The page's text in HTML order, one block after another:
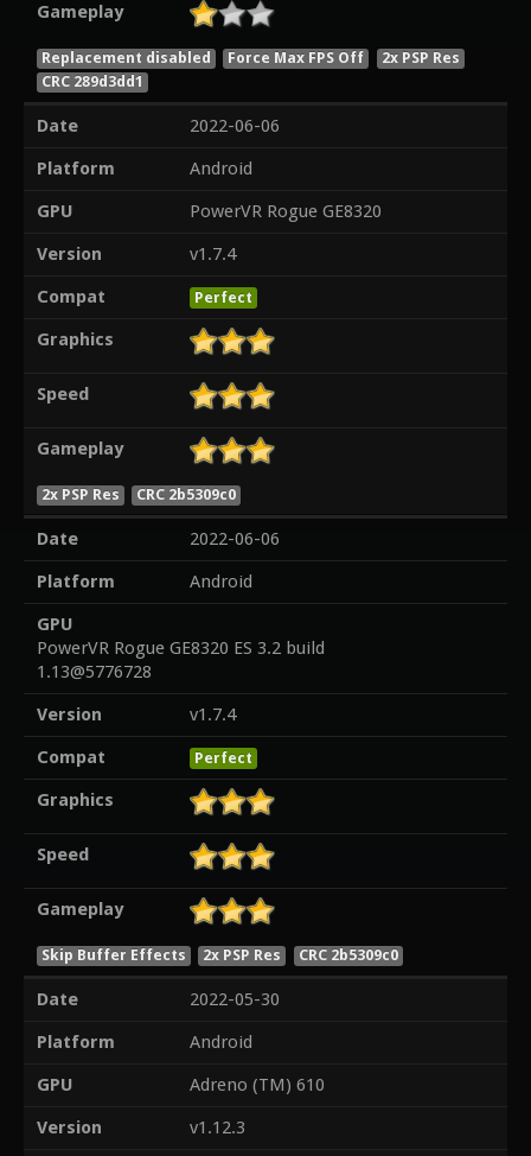
Gameplay
Replacement disabled Force Max FPS Off
2x PSP Res
CRC 289d3dd1
Date
2022-06-06
Platform
Android
GPU
PowerVR Rogue GE8320
Version
v1.7.4
Compat
Perfect
Graphics
Speed
Gameplay
2x PSP Res CRC 2b5309c0
Date
2022-06-06
Platform
Android
GPU
PowerVR Rogue GE8320 ES 3.2 build
1.13@5776728
Version
v1.7.4
Compat
Perfect
Graphics
Speed
Gameplay
Skip Buffer Effects 2x PSP Res CRC 2b5309c0
Date
2022-05-30
Platform
Android
GPU
Adreno (TM) 610
Version
v1.12.3